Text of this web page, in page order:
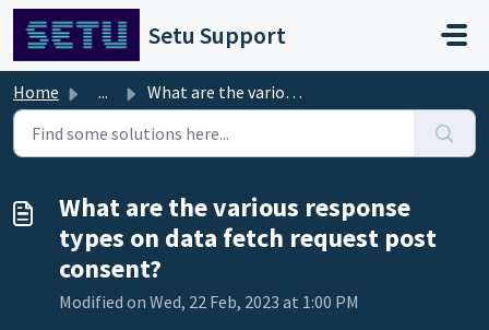
Skip to main content
Setu Support
Home ... What are the various response types on data fetch request...
What are the various response
types on data fetch request post
consent?
Modified on Wed, 22 Feb, 2023 at 1:00 PM